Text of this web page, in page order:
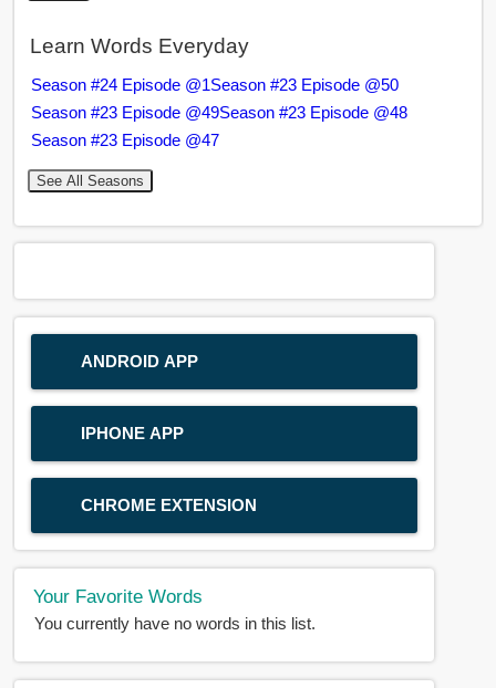
Learn Words Everyday
Season #24 Episode @1Season #23 Episode @50
Season #23 Episode @49Season #23 Episode @48
Season #23 Episode @47
See All Seasons
ANDROID APP
IPHONE APP
CHROME EXTENSION
Your Favorite Words
You currently have no words in this list.